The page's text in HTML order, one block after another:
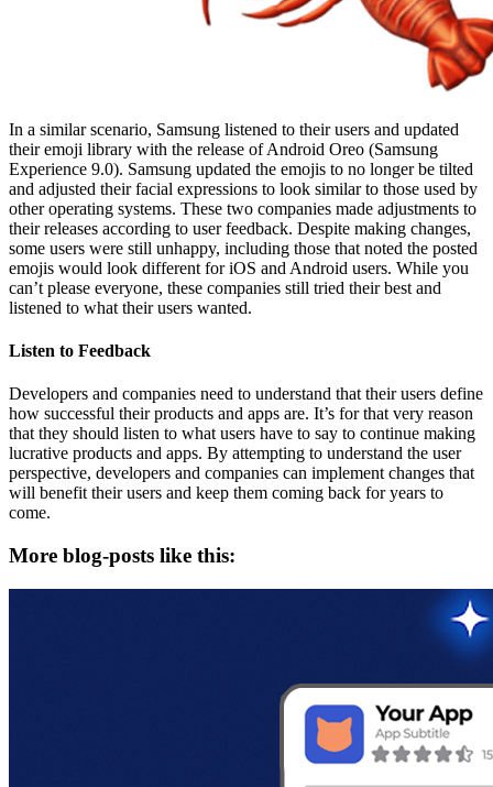
In a similar scenario, Samsung listened to their users and updated
their emoji library with the release of Android Oreo (Samsung
Experience 9.0). Samsung updated the emojis to no longer be tilted
and adjusted their facial expressions to look similar to those used by
other operating systems. These two companies made adjustments to
their releases according to user feedback. Despite making changes,
some users were still unhappy, including those that noted the posted
emojis would look different for iOS and Android users. While you
can’t please everyone, these companies still tried their best and
listened to what their users wanted.
Listen to Feedback
Developers and companies need to understand that their users define
how successful their products and apps are. It’s for that very reason
that they should listen to what users have to say to continue making
lucrative products and apps. By attempting to understand the user
perspective, developers and companies can implement changes that
will benefit their users and keep them coming back for years to
come.
More blog-posts like this: